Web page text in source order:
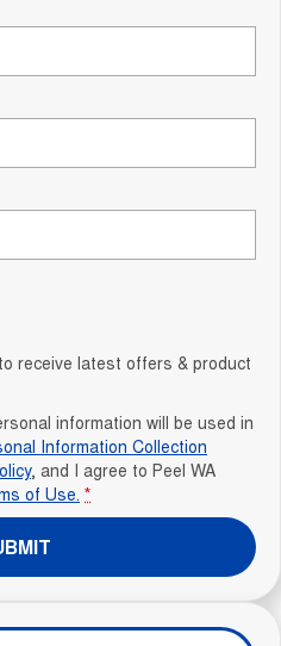
receive latest offers & product
information will be used in
Information Collection
, and I agree to Peel WA
of Use. *